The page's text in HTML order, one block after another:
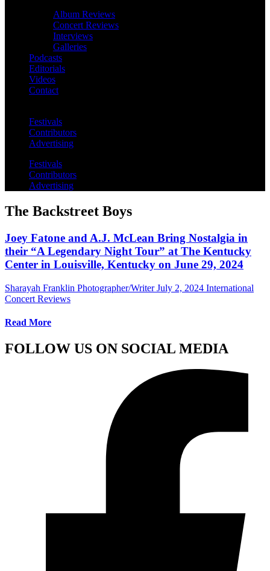
Album Reviews
Concert Reviews
Interviews
Galleries
Podcasts
Editorials
Videos
Contact
Festivals
Contributors
Advertising
Festivals
Contributors
Advertising
The Backstreet Boys
Joey Fatone and A.J. McLean Bring Nostalgia in
their “A Legendary Night Tour” at The Kentucky
Center in Louisville, Kentucky on June 29, 2024
Sharayah Franklin Photographer/Writer July 2, 2024 International
Concert Reviews
Read More
FOLLOW US ON SOCIAL MEDIA